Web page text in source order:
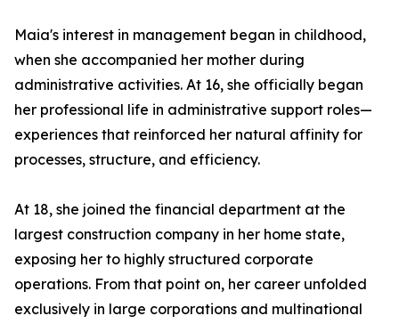
Maia's interest in management began in childhood,
when she accompanied her mother during
administrative activities. At 16, she officially began
her professional life in administrative support roles—
experiences that reinforced her natural affinity for
processes, structure, and efficiency.
At 18, she joined the financial department at the
largest construction company in her home state,
exposing her to highly structured corporate
operations. From that point on, her career unfolded
exclusively in large corporations and multinational